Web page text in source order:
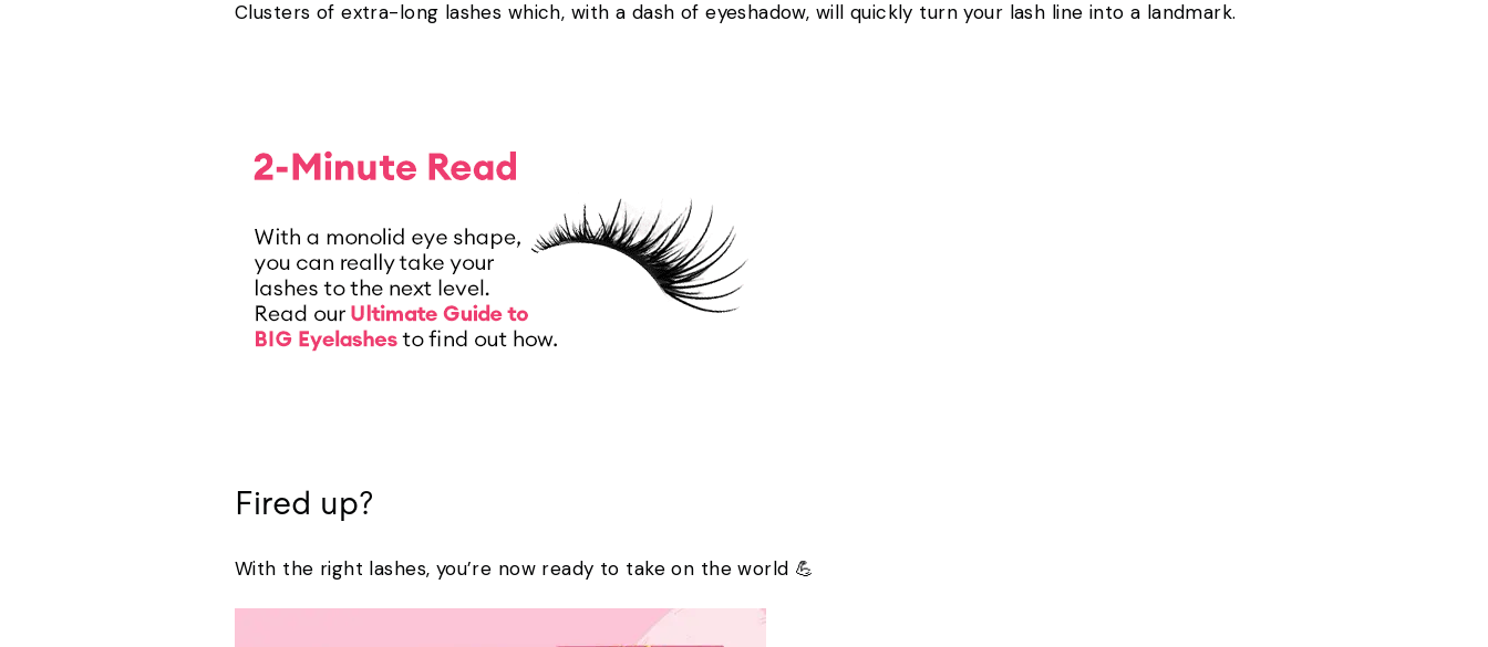
Clusters of extra-long lashes which, with a dash of eyeshadow, will quickly turn your lash line into a landmark.
Fired up?
With the right lashes, you’re now ready to take on the world 💪